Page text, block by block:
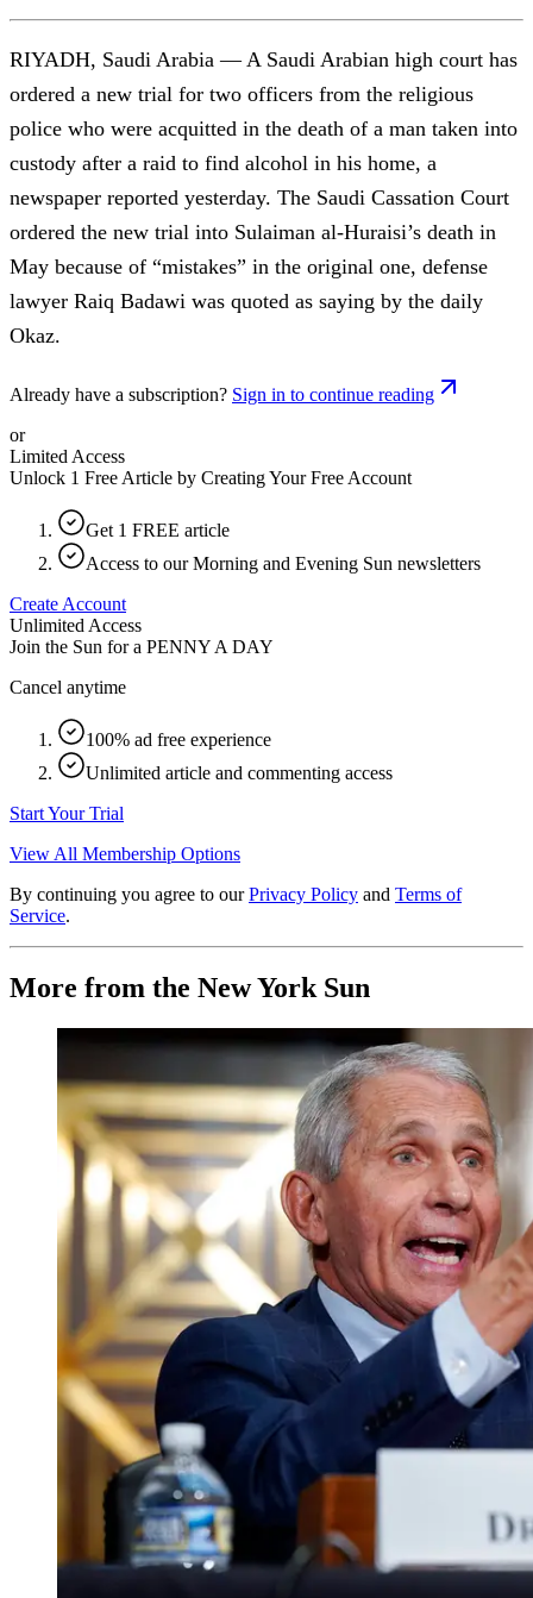
RIYADH, Saudi Arabia — A Saudi Arabian high court has
ordered a new trial for two officers from the religious
police who were acquitted in the death of a man taken into
custody after a raid to find alcohol in his home, a
newspaper reported yesterday. The Saudi Cassation Court
ordered the new trial into Sulaiman al-Huraisi’s death in
May because of “mistakes” in the original one, defense
lawyer Raiq Badawi was quoted as saying by the daily
Okaz.
Already have a subscription? Sign in to continue reading
or
Limited Access
Unlock 1 Free Article by Creating Your Free Account
Get 1 FREE article
Access to our Morning and Evening Sun newsletters
Create Account
Unlimited Access
Join the Sun for a PENNY A DAY
Cancel anytime
100% ad free experience
Unlimited article and commenting access
Start Your Trial
View All Membership Options
By continuing you agree to our Privacy Policy and Terms of
Service.
More from the New York Sun